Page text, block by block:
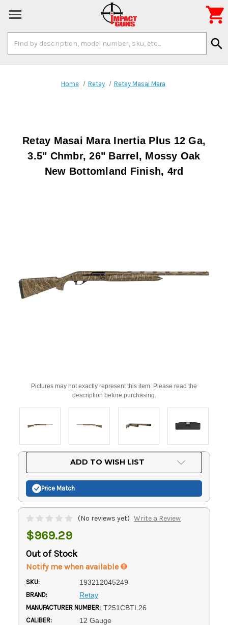
Keyword:
search

Home Retay Retay Masai Mara
Retay Masai Mara Inertia Plus 12 Ga,
3.5" Chmbr, 26" Barrel, Mossy Oak
New Bottomland Finish, 4rd
Pictures may not exactly represent this item. Please read the
description before purchasing.
ADD TO WISH LIST
Price Match
(No reviews yet) Write a Review
$969.29
Out of Stock
Notify me when available
SKU: 193212045249
BRAND: Retay
MANUFACTURER NUMBER: T251CBTL26
CALIBER: 12 Gauge